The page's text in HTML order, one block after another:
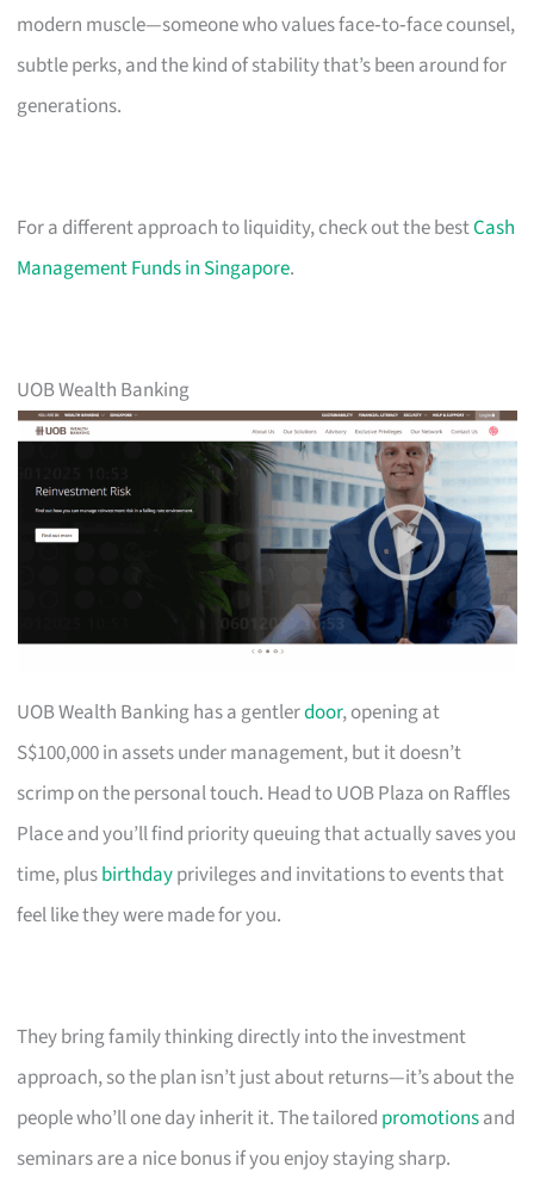
modern muscle—someone who values face‑to‑face counsel,
subtle perks, and the kind of stability that’s been around for
generations.
For a different approach to liquidity, check out the bestCash
Management Funds in Singapore.
UOB Wealth Banking
UOB Wealth Banking has a gentlerdoor, opening at
S$100,000 in assets under management, but it doesn’t
scrimp on the personal touch. Head to UOB Plaza on Raffles
Place and you’ll find priority queuing that actually saves you
time, plusbirthdayprivileges and invitations to events that
feel like they were made for you.
They bring family thinking directly into the investment
approach, so the plan isn’t just about returns—it’s about the
people who’ll one day inherit it. The tailored promotionsand
seminars are a nice bonus if you enjoy staying sharp.